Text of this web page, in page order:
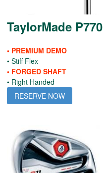
TaylorMade P770
• PREMIUM DEMO
• Stiff Flex
• FORGED SHAFT
• Right Handed
RESERVE NOW